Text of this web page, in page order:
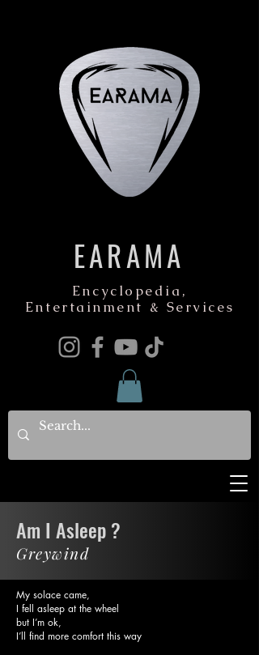
EARAMA
Encyclopedia,
Entertainment & Services
Am I Asleep ?
Greywind
My solace came,
I fell asleep at the wheel
but I’m ok,
I’ll find more comfort this way